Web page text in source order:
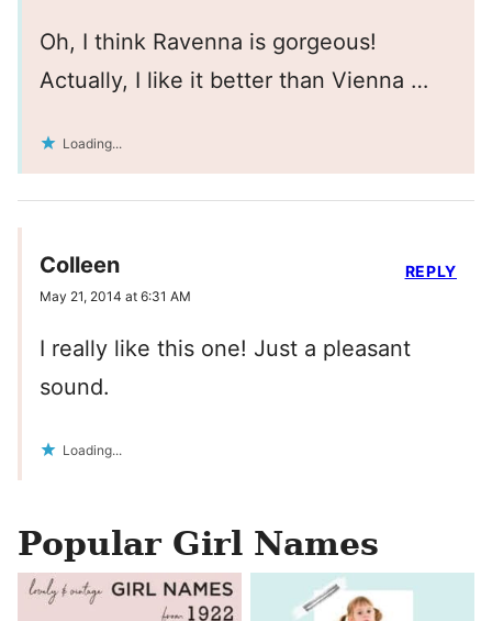
Oh, I think Ravenna is gorgeous!
Actually, I like it better than Vienna …
Loading...
Colleen
May 21, 2014 at 6:31 AM
I really like this one! Just a pleasant
sound.
Loading...
REPLY
Popular Girl Names